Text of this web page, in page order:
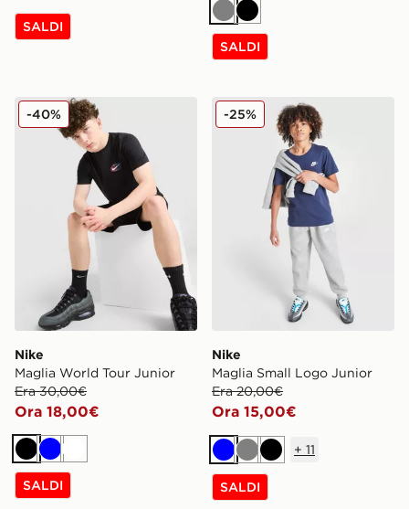
SALDI Grigio
Nero
SALDI
Nike Maglia World Tour Junior
Nike
Maglia World Tour Junior
Era 30,00€
Ora 18,00€
-40%
NeroBluBianco
SALDI
Nike Maglia Small Logo
Nike
Maglia Small Logo Junior
Era 20,00€
Ora 15,00€
-25%
BluGrigioNero
+ 11
SALDI